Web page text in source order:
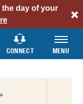
day of your
CONNECT MENU